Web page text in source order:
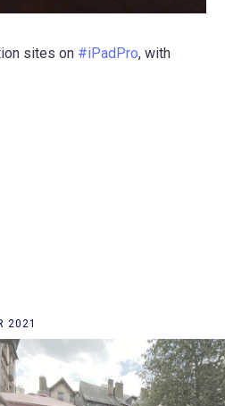
sites on #iPadPro, with
2021